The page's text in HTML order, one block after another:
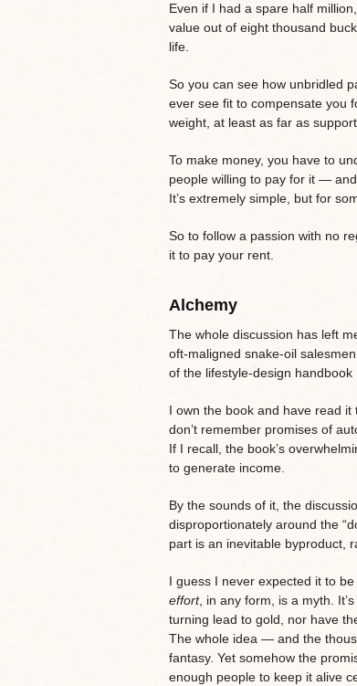
Even if I had a spare half
value out of eight thousand
life.
So you can see how unbridled
ever see fit to compensate you
weight, at least as far as
To make money, you have to
people willing to pay for it —
It’s extremely simple, but for
So to follow a passion with no
it to pay your rent.
Alchemy
The whole discussion has left
oft-maligned snake-oil
of the lifestyle-design handbook
I own the book and have read
don’t remember promises of
If I recall, the book’s
to generate income.
By the sounds of it, the
disproportionately around the
part is an inevitable byproduct,
I guess I never expected it to
effort, in any form, is a myth.
turning lead to gold, nor have
The whole idea — and the
fantasy. Yet somehow the
enough people to keep it alive